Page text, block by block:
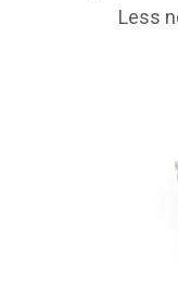
Less